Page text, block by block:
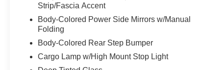
Strip/Fascia Accent
Body-Colored Power Side Mirrors w/Manual
Folding
Body-Colored Rear Step Bumper
Cargo Lamp w/High Mount Stop Light